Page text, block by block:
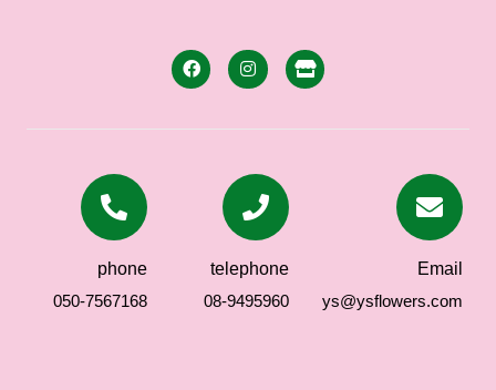
phone
050-7567168
telephone
08-9495960
Email
ys@ysflowers.com